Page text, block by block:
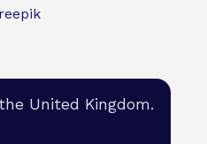
United Kingdom.